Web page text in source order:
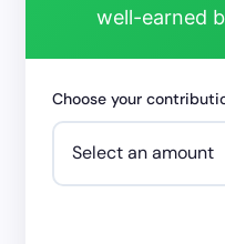
well-earned
Choose your